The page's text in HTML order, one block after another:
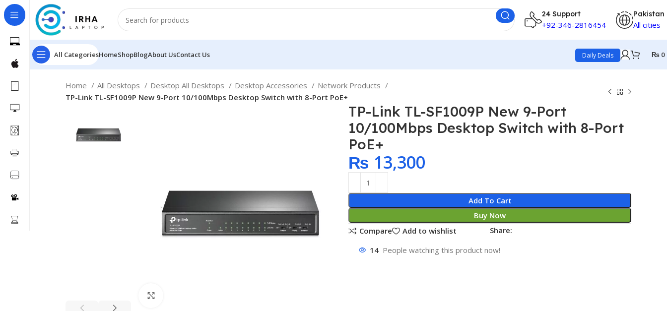
24 Support
+92-346-2816454
Pakistan
All cities
All CategoriesHomeShopBlogAbout UsContact Us Daily Deals ₨ 0
Home All Desktops Desktop All Desktops Desktop Accessories
Network Products
TP-Link TL-SF1009P New 9-Port 10/100Mbps Desktop Switch with 8-Port PoE+
TP-Link TL-SF1009P New 9-Port
10/100Mbps Desktop Switch with 8-Port
PoE+
₨ 13,300
Add To Cart
Buy Now
Compare
Add to wishlist Share:
14 People watching this product now!